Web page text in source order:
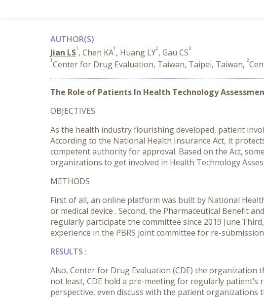
AUTHOR(S)
Jian LS1 , Chen KA1 , Huang LY2, Gau CS3
1Center for Drug Evaluation, Taiwan, Taipei, Taiwan, 2
The Role of Patients In Health Technology
OBJECTIVES
As the health industry flourishing developed, patient
According to the National Health Insurance Act, it
competent authority for approval. Based on the Act,
organizations to get involved in Health Technology
METHODS
First of all, an online platform was built by National
or medical device . Second, the Pharmaceutical Benefit
regularly participate the committee since 2019 June.
experience in the PBRS joint committee for re-submission
RESULTS :
Also, Center for Drug Evaluation (CDE) the
not least, CDE hold a pre-meeting for regularly
perspective, even discuss with the patient